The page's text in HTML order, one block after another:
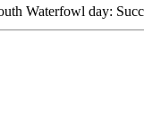
Waterfowl day: